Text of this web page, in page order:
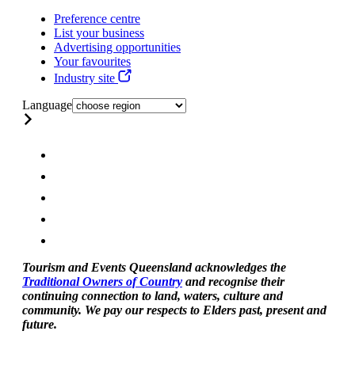
Preference centre
List your business
Advertising opportunities
Your favourites
Industry site
Language
Tourism and Events Queensland acknowledges the
Traditional Owners of Country and recognise their
continuing connection to land, waters, culture and
community. We pay our respects to Elders past, present and
future.